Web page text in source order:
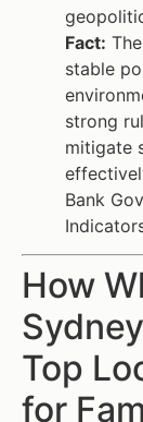
Fact:
stable
strong
mitigate
Bank
How
Top
for